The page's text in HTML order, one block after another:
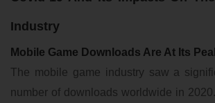
Industry
Mobile Game Downloads Are At Its
The mobile game industry saw a
number of downloads worldwide in